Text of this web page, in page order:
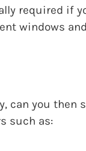
required if
windows
can you
such as: